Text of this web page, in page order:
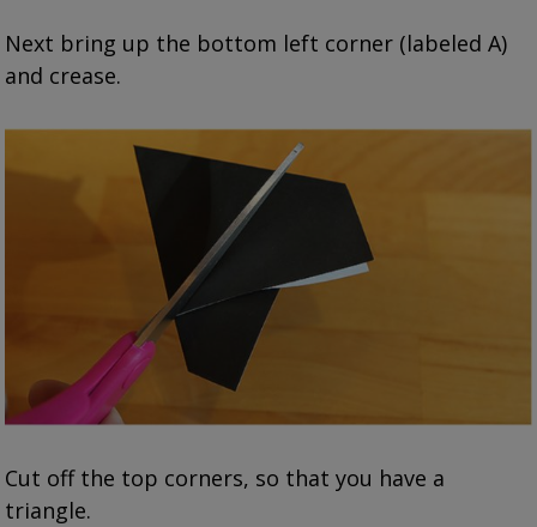
Next bring up the bottom left corner (labeled A)
and crease.
Cut off the top corners, so that you have a
triangle.